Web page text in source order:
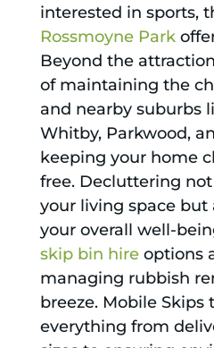
interested in sports,
Rossmoyne Park
Beyond the
of maintaining the
and nearby suburbs
Whitby, Parkwood,
keeping your home
free. Decluttering
your living space but
your overall well-
skip bin hireoptions
managing rubbish
breeze. Mobile Skips
everything from